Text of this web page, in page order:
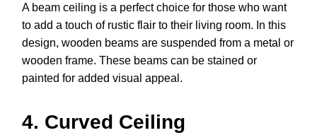
A beam ceiling is a perfect choice for those who want
to add a touch of rustic flair to their living room. In this
design, wooden beams are suspended from a metal or
wooden frame. These beams can be stained or
painted for added visual appeal.
4. Curved Ceiling